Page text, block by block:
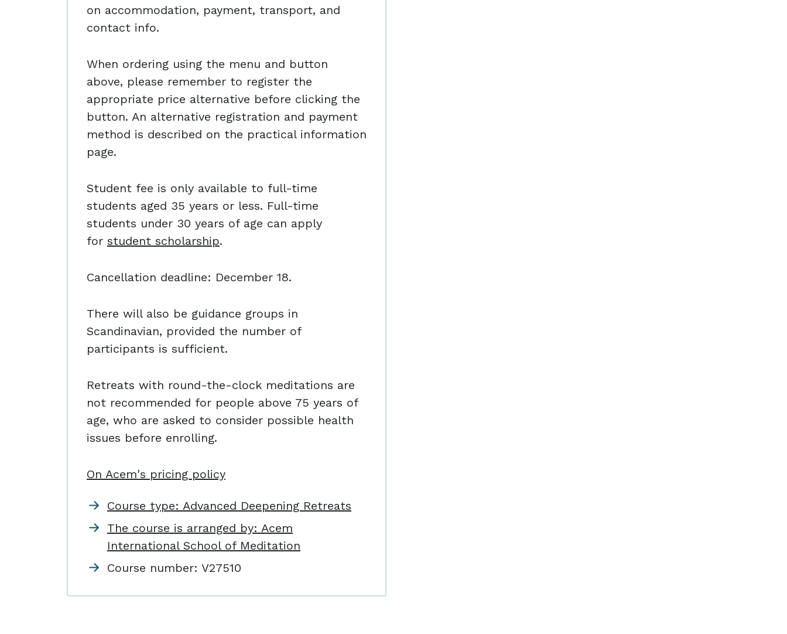
on accommodation, payment, transport, and
contact info.
When ordering using the menu and button
above, please remember to register the
appropriate price alternative before clicking the
button. An alternative registration and payment
method is described on the practical information
page.
Student fee is only available to full-time
students aged 35 years or less. Full-time
students under 30 years of age can apply
for student scholarship.
Cancellation deadline: December 18.
There will also be guidance groups in
Scandinavian, provided the number of
participants is sufficient.
Retreats with round-the-clock meditations are
not recommended for people above 75 years of
age, who are asked to consider possible health
issues before enrolling.
On Acem's pricing policy
Course type: Advanced Deepening Retreats
The course is arranged by: Acem
International School of Meditation
Course number: V27510